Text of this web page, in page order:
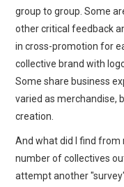
WEBCOMICS
FORUMS
group to group. Some
other critical feedback
in cross-promotion for
collective brand with
Some share business
varied as merchandise,
creation.
And what did I find from
number of collectives
attempt another